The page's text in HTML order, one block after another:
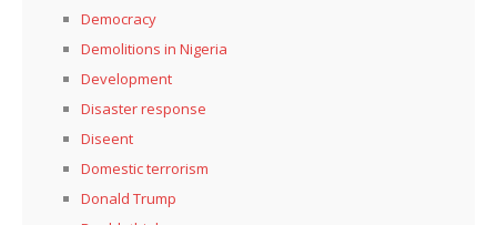
Democracy
Demolitions in Nigeria
Development
Disaster response
Diseent
Domestic terrorism
Donald Trump